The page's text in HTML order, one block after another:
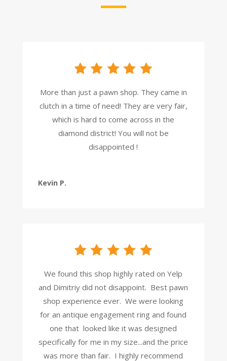
More than just a pawn shop. They came in
clutch in a time of need! They are very fair,
which is hard to come across in the
diamond district! You will not be
disappointed !
Kevin P.
We found this shop highly rated on Yelp
and Dimitriy did not disappoint. Best pawn
shop experience ever. We were looking
for an antique engagement ring and found
one that looked like it was designed
specifically for me in my size...and the price
was more than fair. I highly recommend